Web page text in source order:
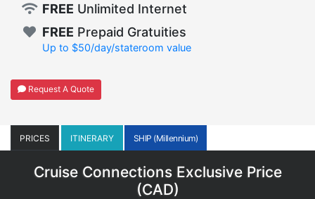
FREE Unlimited Internet
FREE Prepaid Gratuities
Up to $50/day/stateroom value
Request A Quote
PRICES ITINERARY SHIP (Millennium)
Cruise Connections Exclusive Price
(CAD)